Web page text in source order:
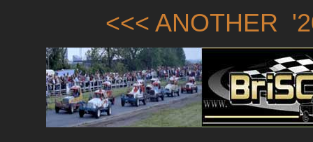
<<< ANOTHER